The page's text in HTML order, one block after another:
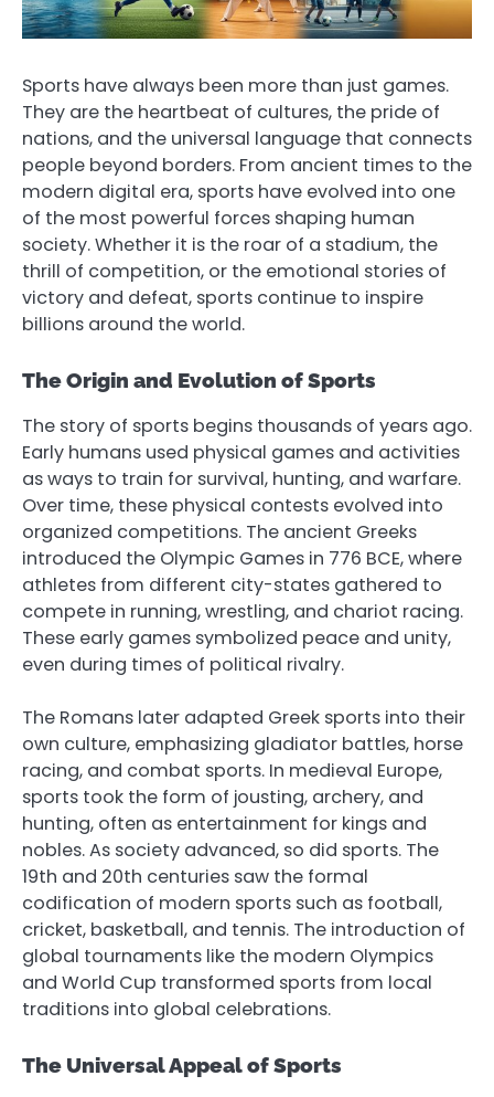
Sports have always been more than just games.
They are the heartbeat of cultures, the pride of
nations, and the universal language that connects
people beyond borders. From ancient times to the
modern digital era, sports have evolved into one
of the most powerful forces shaping human
society. Whether it is the roar of a stadium, the
thrill of competition, or the emotional stories of
victory and defeat, sports continue to inspire
billions around the world.
The Origin and Evolution of Sports
The story of sports begins thousands of years ago.
Early humans used physical games and activities
as ways to train for survival, hunting, and warfare.
Over time, these physical contests evolved into
organized competitions. The ancient Greeks
introduced the Olympic Games in 776 BCE, where
athletes from different city-states gathered to
compete in running, wrestling, and chariot racing.
These early games symbolized peace and unity,
even during times of political rivalry.
The Romans later adapted Greek sports into their
own culture, emphasizing gladiator battles, horse
racing, and combat sports. In medieval Europe,
sports took the form of jousting, archery, and
hunting, often as entertainment for kings and
nobles. As society advanced, so did sports. The
19th and 20th centuries saw the formal
codification of modern sports such as football,
cricket, basketball, and tennis. The introduction of
global tournaments like the modern Olympics
and World Cup transformed sports from local
traditions into global celebrations.
The Universal Appeal of Sports